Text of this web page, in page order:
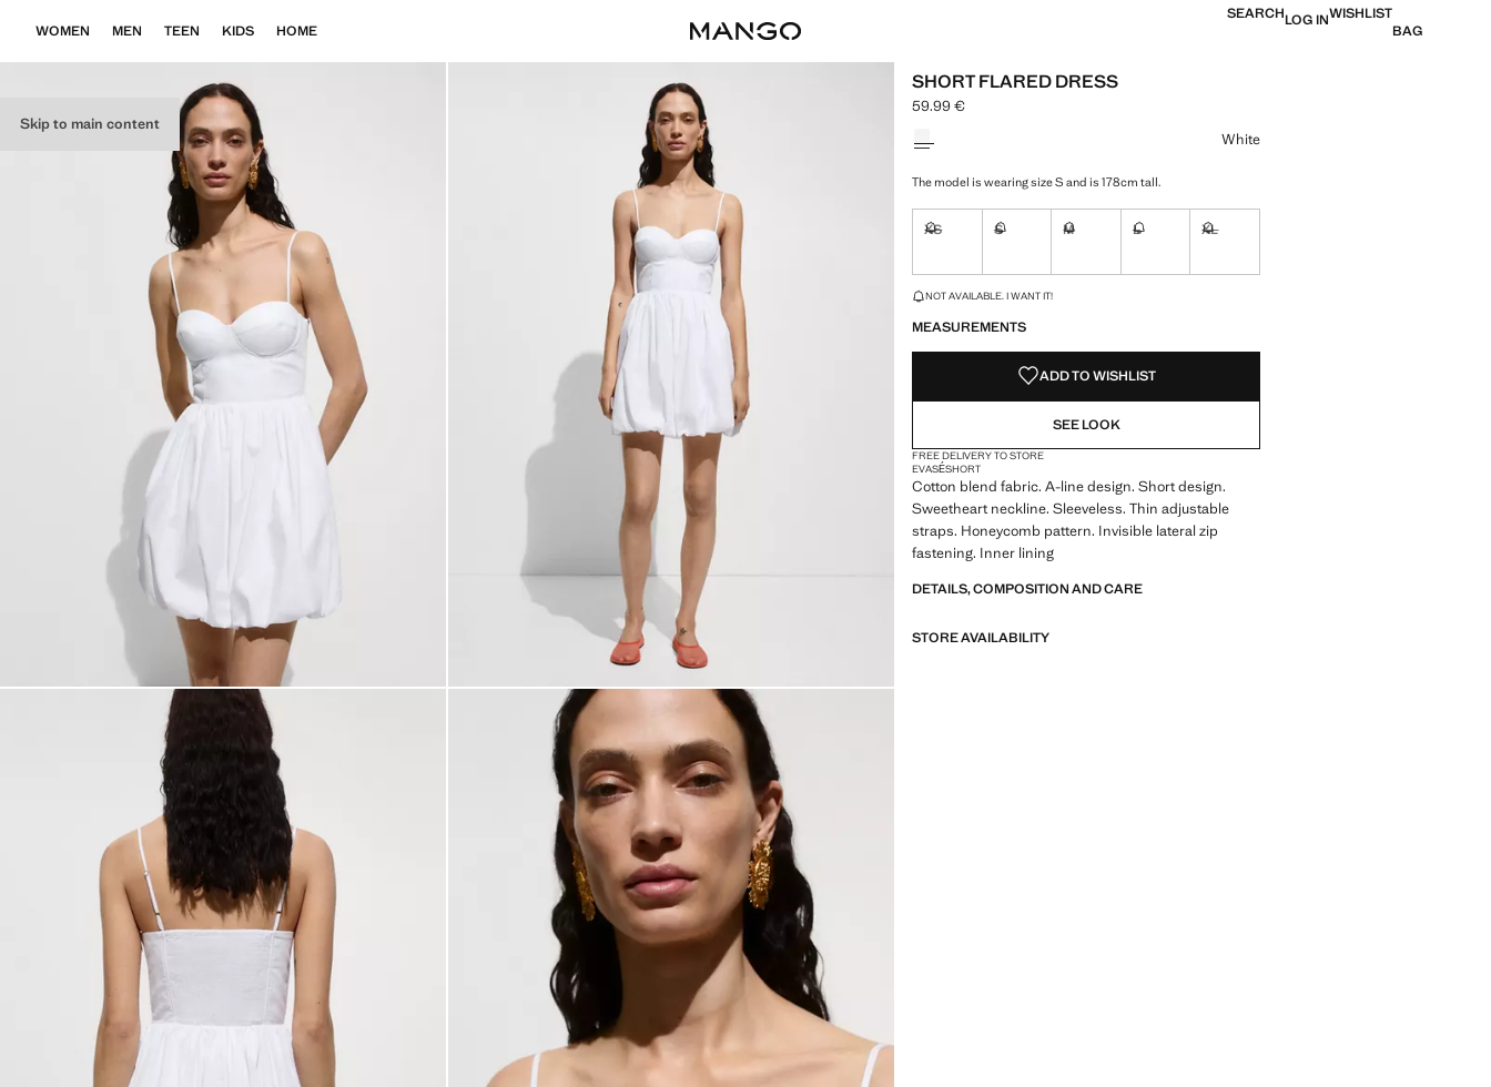
Skip to main content
WOMEN MEN TEEN KIDS HOME
SEARCHLOG INWISHLIST
BAG
SHORT FLARED DRESS
Current price [59.99 € ]
59.99 €
White
The model is wearing size S and is 178cm tall.
XS S M L XL
LAST FEW ITEMS!
NOT AVAILABLE. I WANT IT!
MEASUREMENTS
ADD TO WISHLIST
SEE LOOK
FREE DELIVERY TO STORE
EVASÉSHORT
Cotton blend fabric. A-line design. Short design.
Sweetheart neckline. Sleeveless. Thin adjustable
straps. Honeycomb pattern. Invisible lateral zip
fastening. Inner lining
DETAILS, COMPOSITION AND CARE
STORE AVAILABILITY